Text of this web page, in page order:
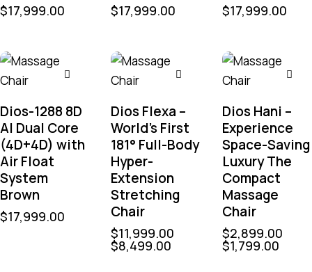
$17,999.00 $17,999.00 $17,999.00
Dios-1288 8D
AI Dual Core
(4D+4D) with
Air Float
System
Brown
$17,999.00
Dios Flexa –
World’s First
181° Full-Body
Hyper-
Extension
Stretching
Chair
$11,999.00
$8,499.00
Dios Hani –
Experience
Space-Saving
Luxury The
Compact
Massage
Chair
$2,899.00
$1,799.00